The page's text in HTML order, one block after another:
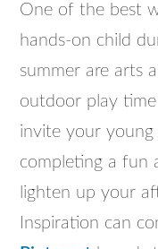
One of the best
hands-on child
summer are arts
outdoor play
invite your
completing a fun
lighten up your
Inspiration can